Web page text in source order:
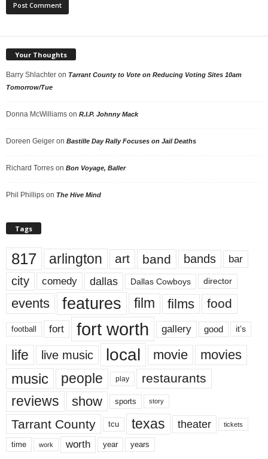
Your Thoughts
Barry Shlachter on Tarrant County to Vote on Reducing Voting Sites 10am
Tomorrow/Tue
Donna McWilliams on R.I.P. Johnny Mack
Doreen Geiger on Bastille Day Rally Focuses on Jail Deaths
Richard Torres on Bon Voyage, Baller
Phil Phillips on The Hive Mind
Tags
817 arlington art band bands bar
city comedy dallas Dallas Cowboys director
events features film films food
football fort fort worth gallery good it’s
life live music local movie movies
music people play restaurants
reviews show sports story
Tarrant County tcu texas theater tickets
time work worth year years